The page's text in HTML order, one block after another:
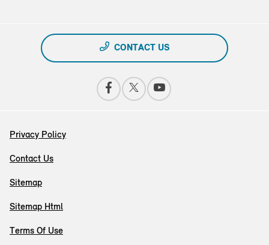
CONTACT US
Privacy Policy
Contact Us
Sitemap
Sitemap Html
Terms Of Use